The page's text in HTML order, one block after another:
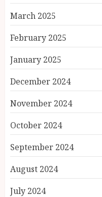
March 2025
February 2025
January 2025
December 2024
November 2024
October 2024
September 2024
August 2024
July 2024